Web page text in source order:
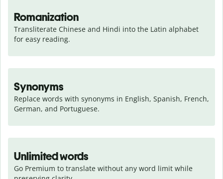
Romanization
Transliterate Chinese and Hindi into the Latin alphabet
for easy reading.
Synonyms
Replace words with synonyms in English, Spanish, French,
German, and Portuguese.
Unlimited words
Go Premium to translate without any word limit while